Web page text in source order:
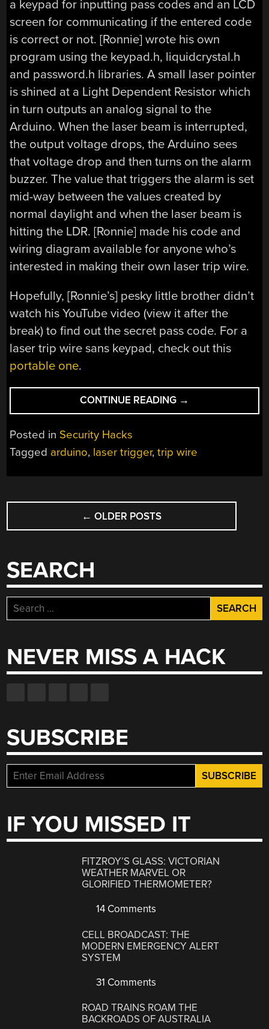
a keypad for inputting pass codes and an LCD
screen for communicating if the entered code
is correct or not. [Ronnie] wrote his own
program using the keypad.h, liquidcrystal.h
and password.h libraries. A small laser pointer
is shined at a Light Dependent Resistor which
in turn outputs an analog signal to the
Arduino. When the laser beam is interrupted,
the output voltage drops, the Arduino sees
that voltage drop and then turns on the alarm
buzzer. The value that triggers the alarm is set
mid-way between the values created by
normal daylight and when the laser beam is
hitting the LDR. [Ronnie] made his code and
wiring diagram available for anyone who’s
interested in making their own laser trip wire.
Hopefully, [Ronnie’s] pesky little brother didn’t
watch his YouTube video (view it after the
break) to find out the secret pass code. For a
laser trip wire sans keypad, check out this
portable one.
CONTINUE READING “LASER
TRIP
KEYPAD
→
Posted in Security Hacks
Tagged arduino, laser trigger,trip wire
POSTS
NAVIGATION
← OLDER POSTS
SEARCH
Search
for:
NEVER MISS A HACK
SUBSCRIBE
IF YOU MISSED IT
FITZROY’S GLASS: VICTORIAN
WEATHER MARVEL OR
GLORIFIED THERMOMETER?
14 Comments
CELL BROADCAST: THE
MODERN EMERGENCY ALERT
SYSTEM
31 Comments
ROAD TRAINS ROAM THE
BACKROADS OF AUSTRALIA